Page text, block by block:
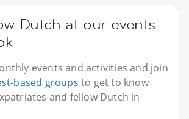
Dutch at our events
events and activities and join
based groups to get to know
and fellow Dutch in